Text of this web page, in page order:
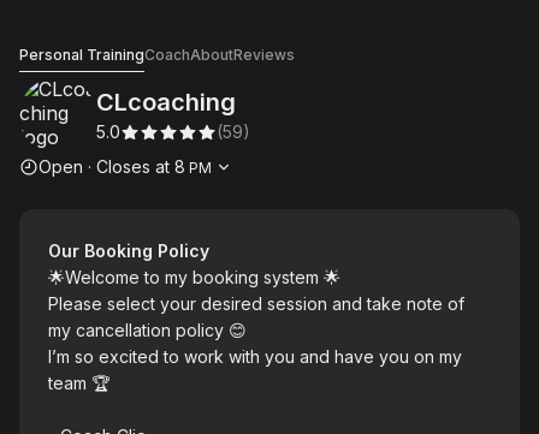
Personal TrainingCoachAboutReviews
CLcoaching
5.0 (59)
Opening hours
Open · Closes at 8 PM
Our Booking Policy
🌟Welcome to my booking system 🌟
Please select your desired session and take note of
my cancellation policy 😊
I’m so excited to work with you and have you on my
team 🏆